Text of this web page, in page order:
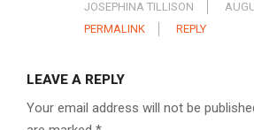
JOSEPHINA TILLISON
PERMALINK
REPLY
LEAVE A REPLY
Your email address will not be